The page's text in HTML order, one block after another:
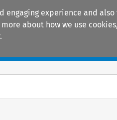
experience and
about how we use